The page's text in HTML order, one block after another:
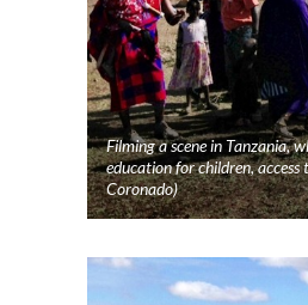
Filming a scene in Tanzania,
education for children,
Coronado)